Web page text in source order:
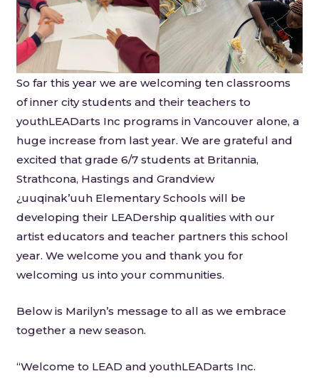
So far this year we are welcoming ten classrooms
of inner city students and their teachers to
youthLEADarts Inc programs in Vancouver alone, a
huge increase from last year. We are grateful and
excited that grade 6/7 students at Britannia,
Strathcona, Hastings and Grandview
¿uuqinak’uuh Elementary Schools will be
developing their LEADership qualities with our
artist educators and teacher partners this school
year. We welcome you and thank you for
welcoming us into your communities.
Below is Marilyn’s message to all as we embrace
together a new season.
“Welcome to LEAD and youthLEADarts Inc.